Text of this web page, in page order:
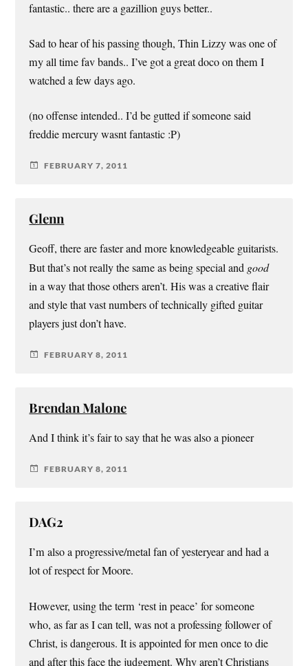
fantastic.. there are a gazillion guys better..
Sad to hear of his passing though, Thin Lizzy was one of
my all time fav bands.. I’ve got a great doco on them I
watched a few days ago.
(no offense intended.. I’d be gutted if someone said
freddie mercury wasnt fantastic :P)
FEBRUARY 7, 2011
Glenn
Geoff, there are faster and more knowledgeable guitarists.
But that’s not really the same as being special andgood
in a way that those others aren’t. His was a creative flair
and style that vast numbers of technically gifted guitar
players just don’t have.
FEBRUARY 8, 2011
Brendan Malone
And I think it’s fair to say that he was also a pioneer
FEBRUARY 8, 2011
DAG2
I’m also a progressive/metal fan of yesteryear and had a
lot of respect for Moore.
However, using the term ‘rest in peace’ for someone
who, as far as I can tell, was not a professing follower of
Christ, is dangerous. It is appointed for men once to die
and after this face the judgement. Why aren’t Christians